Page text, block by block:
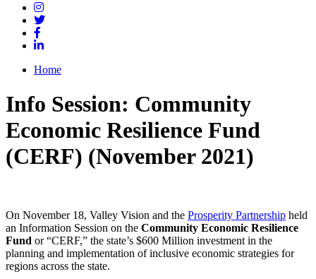
Home
Info Session: Community
Economic Resilience Fund
(CERF) (November 2021)
On November 18, Valley Vision and the Prosperity Partnership held
an Information Session on the Community Economic Resilience
Fund or “CERF,” the state’s $600 Million investment in the
planning and implementation of inclusive economic strategies for
regions across the state.